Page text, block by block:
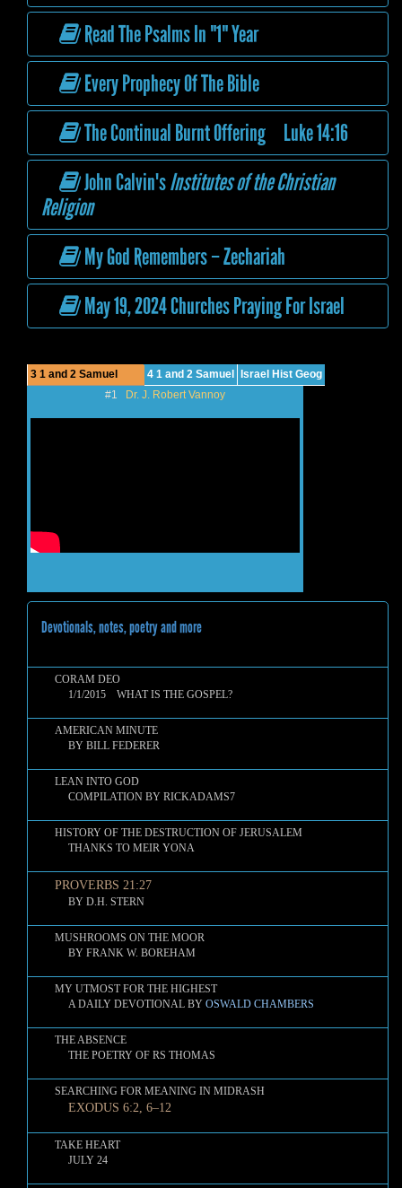
Read The Psalms In "1" Year
Every Prophecy Of The Bible
The Continual Burnt Offering Luke 14:16
John Calvin'sInstitutes of the Christian
Religion
My God Remembers – Zechariah
May 19, 2024 Churches Praying For Israel
3 1 and 2 Samuel 4 1 and 2 Samuel
Israel Hist Geog
#1
Dr. J. Robert Vannoy
Devotionals, notes, poetry and more
CORAM DEO
1/1/2015 WHAT IS THE GOSPEL?
AMERICAN MINUTE
BY BILL FEDERER
LEAN INTO GOD
COMPILATION BY RICKADAMS7
HISTORY OF THE DESTRUCTION OF JERUSALEM
THANKS TO MEIR YONA
PROVERBS 21:27
BY D.H. STERN
MUSHROOMS ON THE MOOR
BY FRANK W. BOREHAM
MY UTMOST FOR THE HIGHEST
A DAILY DEVOTIONAL BY OSWALD CHAMBERS
THE ABSENCE
THE POETRY OF RS THOMAS
SEARCHING FOR MEANING IN MIDRASH
EXODUS 6:2, 6–12
TAKE HEART
JULY 24